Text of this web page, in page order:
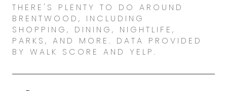
THERE'S PLENTY TO DO AROUND
BRENTWOOD, INCLUDING
SHOPPING, DINING, NIGHTLIFE,
PARKS, AND MORE. DATA PROVIDED
BY WALK SCORE AND YELP.